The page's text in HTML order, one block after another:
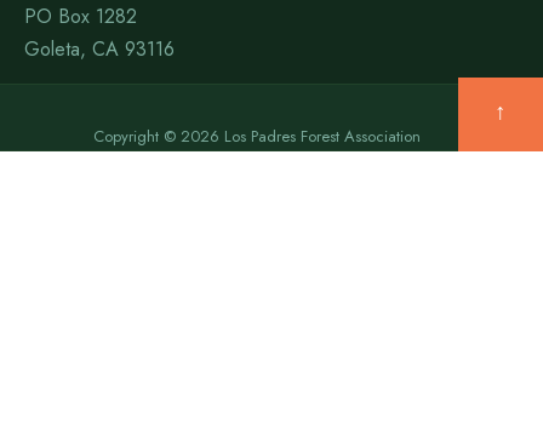
PO Box 1282
Goleta, CA 93116
Copyright © 2026 Los Padres Forest Association
↑